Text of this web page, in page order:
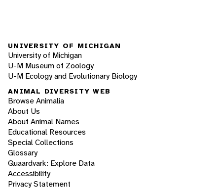
UNIVERSITY OF MICHIGAN
University of Michigan
U-M Museum of Zoology
U-M Ecology and Evolutionary Biology
ANIMAL DIVERSITY WEB
Browse Animalia
About Us
About Animal Names
Educational Resources
Special Collections
Glossary
Quaardvark: Explore Data
Accessibility
Privacy Statement